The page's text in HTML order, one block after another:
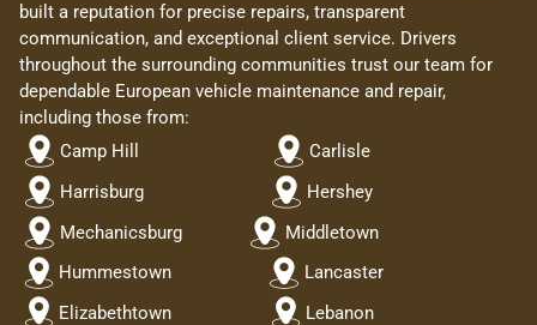
built a reputation for precise repairs, transparent
communication, and exceptional client service. Drivers
throughout the surrounding communities trust our team for
dependable European vehicle maintenance and repair,
including those from:
Camp Hill
Carlisle
Harrisburg
Hershey
Mechanicsburg
Middletown
Hummestown
Lancaster
Elizabethtown
Lebanon